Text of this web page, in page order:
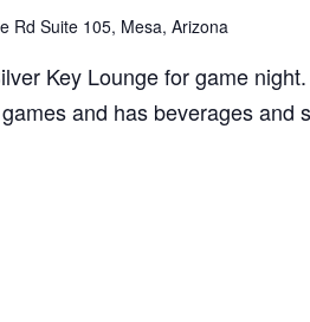
Rd Suite 105, Mesa, Arizona
Key Lounge for game
and has beverages and